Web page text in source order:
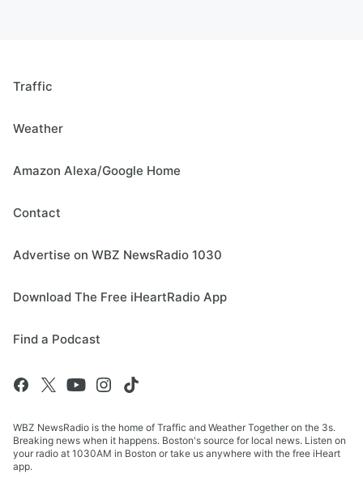
Traffic
Weather
Amazon Alexa/Google Home
Contact
Advertise on WBZ NewsRadio 1030
Download The Free iHeartRadio App
Find a Podcast
WBZ NewsRadio is the home of Traffic and Weather Together on the 3s.
Breaking news when it happens. Boston's source for local news. Listen on
your radio at 1030AM in Boston or take us anywhere with the free iHeart
app.